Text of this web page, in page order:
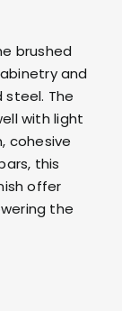
brushed
and
steel. The
with light
cohesive
this
offer
the